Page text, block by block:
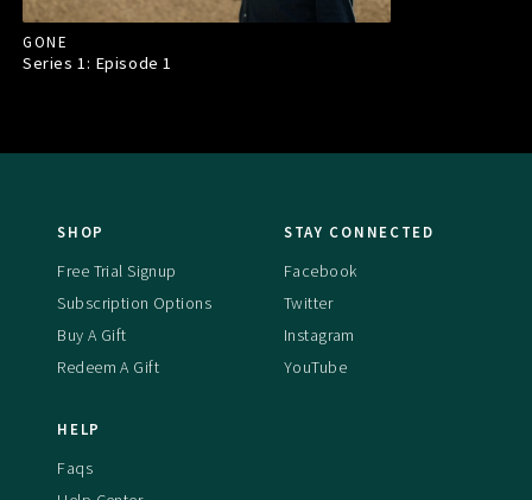
GONE
Series 1: Episode1
SHOP
Free Trial Signup
Subscription Options
Buy A Gift
Redeem A Gift
STAY CONNECTED
Facebook
Twitter
Instagram
YouTube
HELP
Faqs